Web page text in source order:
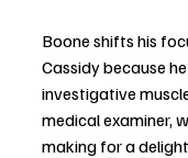
Boone shifts his
Cassidy because
investigative
medical examiner,
making for a